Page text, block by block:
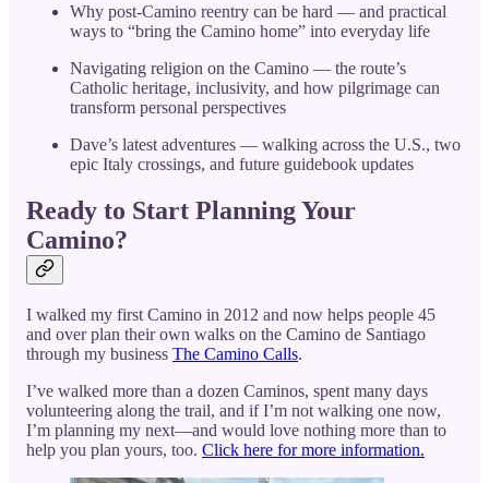
Why post-Camino reentry can be hard — and practical
ways to “bring the Camino home” into everyday life
Navigating religion on the Camino — the route’s
Catholic heritage, inclusivity, and how pilgrimage can
transform personal perspectives
Dave’s latest adventures — walking across the U.S., two
epic Italy crossings, and future guidebook updates
Ready to Start Planning Your
Camino?
I walked my first Camino in 2012 and now helps people 45
and over plan their own walks on the Camino de Santiago
through my business The Camino Calls.
I’ve walked more than a dozen Caminos, spent many days
volunteering along the trail, and if I’m not walking one now,
I’m planning my next—and would love nothing more than to
help you plan yours, too. Click here for more information.